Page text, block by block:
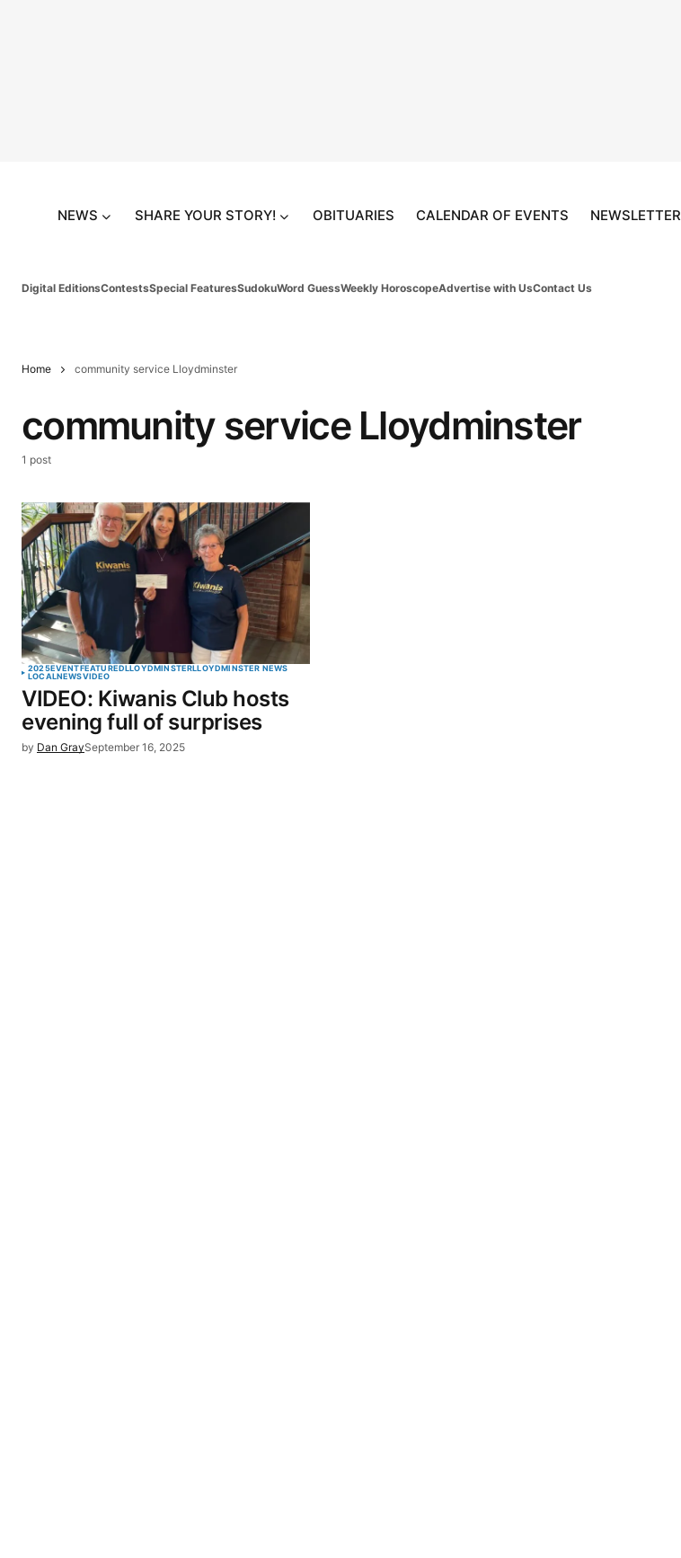
NEWS SHARE YOUR STORY! OBITUARIES CALENDAR OF EVENTS NEWSLETTER
Digital EditionsContestsSpecial FeaturesSudokuWord GuessWeekly HoroscopeAdvertise with UsContact Us
Home community service Lloydminster
community service Lloydminster
1 post
2025EVENTFEATUREDLLOYDMINSTERLLOYDMINSTER NEWS
LOCALNEWSVIDEO
VIDEO: Kiwanis Club hosts
evening full of surprises
by Dan GraySeptember 16, 2025